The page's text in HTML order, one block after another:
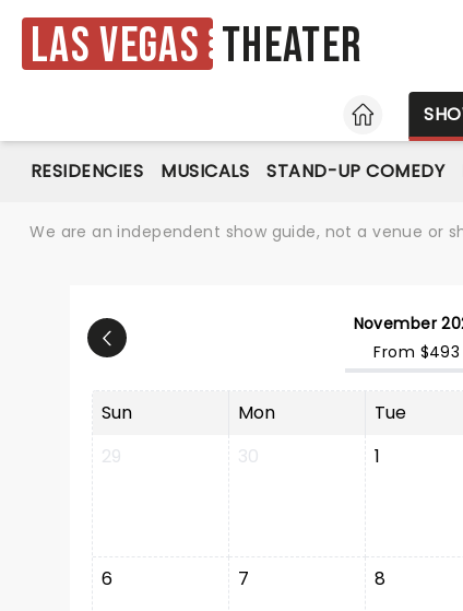
Las Vegas Theater
HOME
RESIDENCIES MUSICALS STAND-UP COMEDY
We are an independent show guide, not a venue or
November
From $493
Sun Mon Tue
29
30 1
6 7 8